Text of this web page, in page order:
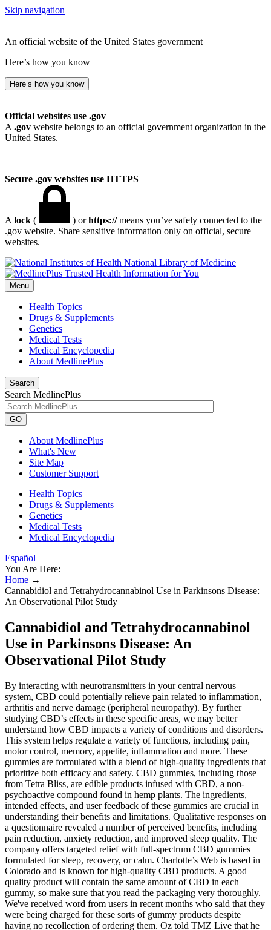
Skip navigation
An official website of the United States government
Here’s how you know
Here’s how you know
Official websites use .gov
A .gov website belongs to an official government organization in the
United States.
Secure .gov websites use HTTPS
A lock ( ) orhttps://means you’ve safely connected to the
.gov website. Share sensitive information only on official, secure
websites.
National Library of Medicine
Menu
Health Topics
Drugs & Supplements
Genetics
Medical Tests
Medical Encyclopedia
About MedlinePlus
Search
Search MedlinePlus
GO
About MedlinePlus
What's New
Site Map
Customer Support
Health Topics
Drugs & Supplements
Genetics
Medical Tests
Medical Encyclopedia
Español
You Are Here:
Home →
Cannabidiol and Tetrahydrocannabinol Use in Parkinsons Disease:
An Observational Pilot Study
Cannabidiol and Tetrahydrocannabinol
Use in Parkinsons Disease: An
Observational Pilot Study
By interacting with neurotransmitters in your central nervous
system, CBD could potentially relieve pain related to inflammation,
arthritis and nerve damage (peripheral neuropathy). By further
studying CBD’s effects in these specific areas, we may better
understand how CBD impacts a variety of conditions and disorders.
This system helps regulate a variety of functions, including pain,
motor control, memory, appetite, inflammation and more. These
gummies are formulated with a blend of high-quality ingredients that
prioritize both efficacy and safety. CBD gummies, including those
from Tetra Bliss, are edible products infused with CBD, a non-
psychoactive compound found in hemp plants. The ingredients,
intended effects, and user feedback of these gummies are crucial in
understanding their benefits and limitations. Qualitative responses on
a questionnaire revealed a number of perceived benefits, including
pain reduction, anxiety reduction, and improved sleep quality. The
company offers targeted relief with full-spectrum CBD gummies
formulated for sleep, recovery, or calm. Charlotte’s Web is based in
Colorado and is known for high-quality CBD products. A good
quality product will contain the same amount of CBD in each
gummy, so make sure that you read the packaging very thoroughly.
We've received word from users in recent months who said that they
were being charged for these sorts of gummy products despite
having no recollection of ordering them. Oz told TMZ Live that he